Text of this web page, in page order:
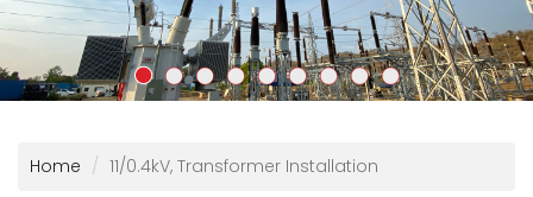
Home 11/0.4kV, Transformer Installation